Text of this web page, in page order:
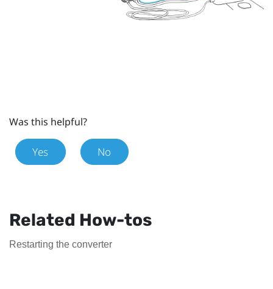
Was this helpful?
Yes No
Related How-tos
Restarting the converter